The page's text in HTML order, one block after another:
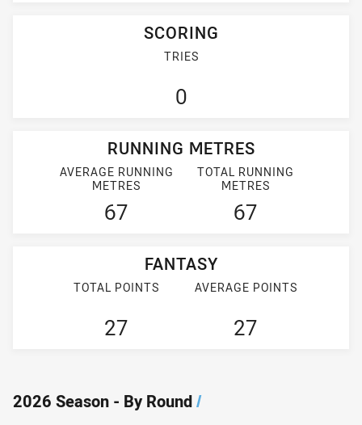
SCORING
TRIES
0
RUNNING METRES
AVERAGE RUNNING
METRES
67
TOTAL RUNNING
METRES
67
FANTASY
TOTAL POINTS
27
AVERAGE POINTS
27
2026 Season - By Round/